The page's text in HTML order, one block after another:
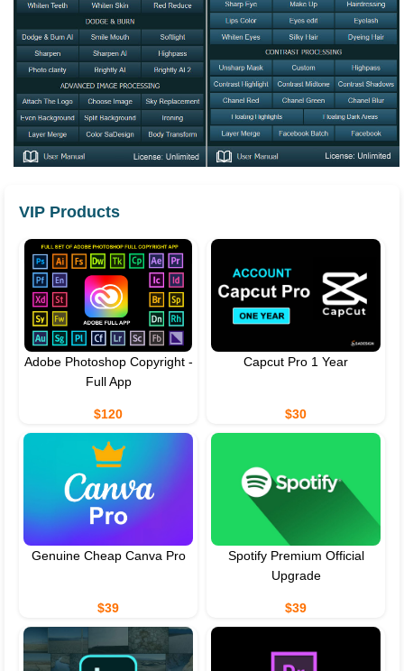
VIP Products
Adobe Photoshop Copyright -
Full App
$120
Capcut Pro 1 Year
$30
Genuine Cheap Canva Pro
$39
Spotify Premium Official
Upgrade
$39